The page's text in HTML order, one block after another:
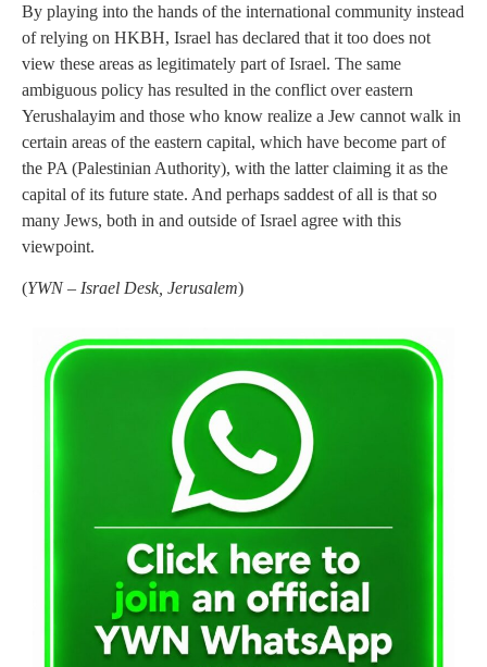
By playing into the hands of the international community instead
of relying on HKBH, Israel has declared that it too does not
view these areas as legitimately part of Israel. The same
ambiguous policy has resulted in the conflict over eastern
Yerushalayim and those who know realize a Jew cannot walk in
certain areas of the eastern capital, which have become part of
the PA (Palestinian Authority), with the latter claiming it as the
capital of its future state. And perhaps saddest of all is that so
many Jews, both in and outside of Israel agree with this
viewpoint.
(YWN – Israel Desk, Jerusalem)